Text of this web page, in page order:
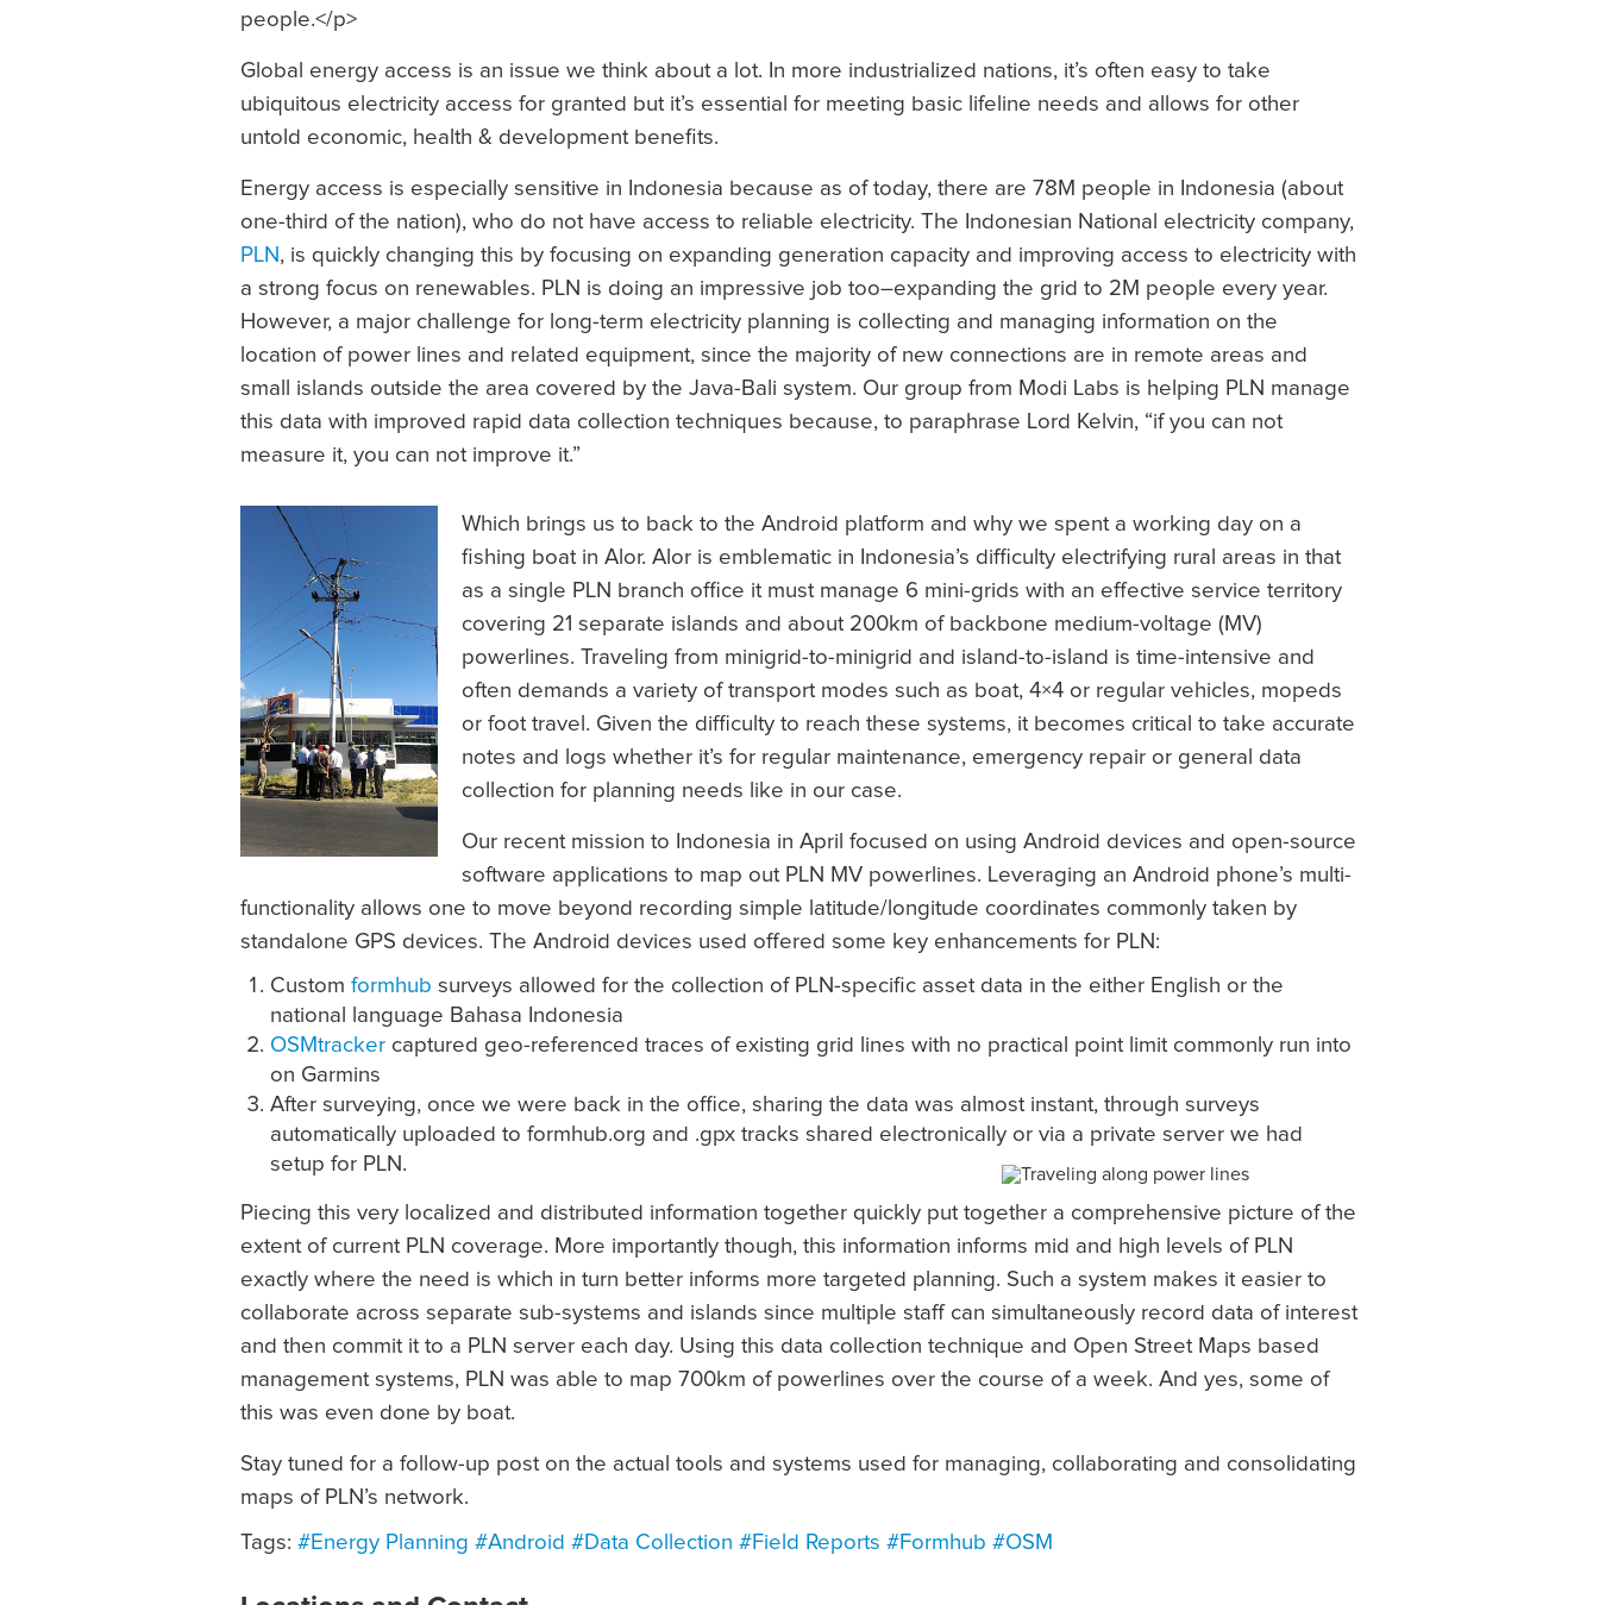
people.</p>
Global energy access is an issue we think about a lot. In more industrialized nations, it’s often easy to take
ubiquitous electricity access for granted but it’s essential for meeting basic lifeline needs and allows for other
untold economic, health & development benefits.
Energy access is especially sensitive in Indonesia because as of today, there are 78M people in Indonesia (about
one-third of the nation), who do not have access to reliable electricity. The Indonesian National electricity company,
PLN, is quickly changing this by focusing on expanding generation capacity and improving access to electricity with
a strong focus on renewables. PLN is doing an impressive job too–expanding the grid to 2M people every year.
However, a major challenge for long-term electricity planning is collecting and managing information on the
location of power lines and related equipment, since the majority of new connections are in remote areas and
small islands outside the area covered by the Java-Bali system. Our group from Modi Labs is helping PLN manage
this data with improved rapid data collection techniques because, to paraphrase Lord Kelvin, “if you can not
measure it, you can not improve it.”
Which brings us to back to the Android platform and why we spent a working day on a
fishing boat in Alor. Alor is emblematic in Indonesia’s difficulty electrifying rural areas in that
as a single PLN branch office it must manage 6 mini-grids with an effective service territory
covering 21 separate islands and about 200km of backbone medium-voltage (MV)
powerlines. Traveling from minigrid-to-minigrid and island-to-island is time-intensive and
often demands a variety of transport modes such as boat, 4×4 or regular vehicles, mopeds
or foot travel. Given the difficulty to reach these systems, it becomes critical to take accurate
notes and logs whether it’s for regular maintenance, emergency repair or general data
collection for planning needs like in our case.
Our recent mission to Indonesia in April focused on using Android devices and open-source
software applications to map out PLN MV powerlines. Leveraging an Android phone’s multi-
functionality allows one to move beyond recording simple latitude/longitude coordinates commonly taken by
standalone GPS devices. The Android devices used offered some key enhancements for PLN:
Custom formhub surveys allowed for the collection of PLN-specific asset data in the either English or the
national language Bahasa Indonesia
OSMtracker captured geo-referenced traces of existing grid lines with no practical point limit commonly run into
on Garmins
After surveying, once we were back in the office, sharing the data was almost instant, through surveys
automatically uploaded to formhub.org and .gpx tracks shared electronically or via a private server we had
setup for PLN.
Piecing this very localized and distributed information together quickly put together a comprehensive picture of the
extent of current PLN coverage. More importantly though, this information informs mid and high levels of PLN
exactly where the need is which in turn better informs more targeted planning. Such a system makes it easier to
collaborate across separate sub-systems and islands since multiple staff can simultaneously record data of interest
and then commit it to a PLN server each day. Using this data collection technique and Open Street Maps based
management systems, PLN was able to map 700km of powerlines over the course of a week. And yes, some of
this was even done by boat.
Stay tuned for a follow-up post on the actual tools and systems used for managing, collaborating and consolidating
maps of PLN’s network.
Tags: #Energy Planning #Android #Data Collection #Field Reports #Formhub #OSM